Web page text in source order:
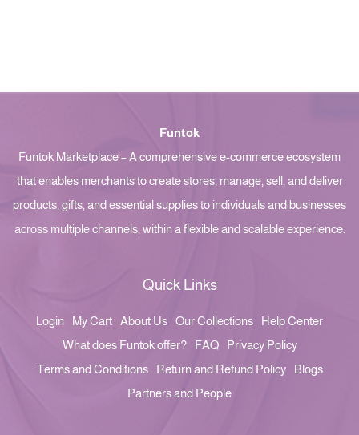
Funtok
Funtok Marketplace – A comprehensive e-commerce ecosystem
that enables merchants to create stores, manage, sell, and deliver
products, gifts, and essential supplies to individuals and businesses
across multiple channels, within a flexible and scalable experience.
Quick Links
Login My Cart About Us Our Collections
Help Center
What does Funtok offer?
FAQ
Privacy Policy
Terms and Conditions
Return and Refund Policy
Blogs
Partners and People